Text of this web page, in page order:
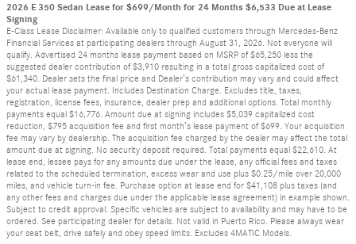
2026 E 350 Sedan Lease for $699/Month for 24 Months $6,533 Due at Lease
Signing
E-Class Lease Disclaimer: Available only to qualified customers through Mercedes-Benz
Financial Services at participating dealers through August 31, 2026. Not everyone will
qualify. Advertised 24 months lease payment based on MSRP of $65,250 less the
suggested dealer contribution of $3,910 resulting in a total gross capitalized cost of
$61,340. Dealer sets the final price and Dealer’s contribution may vary and could affect
your actual lease payment. Includes Destination Charge. Excludes title, taxes,
registration, license fees, insurance, dealer prep and additional options. Total monthly
payments equal $16,776. Amount due at signing includes $5,039 capitalized cost
reduction, $795 acquisition fee and first month’s lease payment of $699. Your acquisition
fee may vary by dealership. The acquisition fee charged by the dealer may affect the total
amount due at signing. No security deposit required. Total payments equal $22,610. At
lease end, lessee pays for any amounts due under the lease, any official fees and taxes
related to the scheduled termination, excess wear and use plus $0.25/mile over 20,000
miles, and vehicle turn-in fee. Purchase option at lease end for $41,108 plus taxes (and
any other fees and charges due under the applicable lease agreement) in example shown.
Subject to credit approval. Specific vehicles are subject to availability and may have to be
ordered. See participating dealer for details. Not valid in Puerto Rico. Please always wear
your seat belt, drive safely and obey speed limits. Excludes 4MATIC Models.